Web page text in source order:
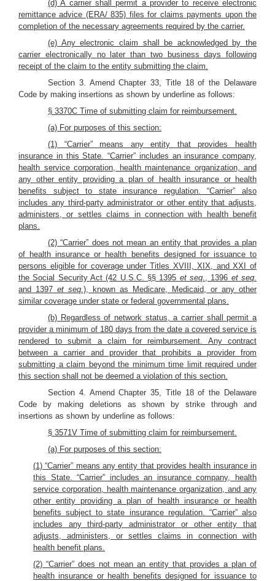
(d) A carrier shall permit a provider to receive electronic
remittance advice (ERA/ 835) files for claims payments upon the
completion of the necessary agreements required by the carrier.
(e) Any electronic claim shall be acknowledged by the
carrier electronically no later than two business days following
receipt of the claim to the entity submitting the claim.
Section 3. Amend Chapter 33, Title 18 of the Delaware
Code by making insertions as shown by underline as follows:
§ 3370C Time of submitting claim for reimbursement.
(a) For purposes of this section:
(1) “Carrier” means any entity that provides health
insurance in this State. “Carrier” includes an insurance company,
health service corporation, health maintenance organization, and
any other entity providing a plan of health insurance or health
benefits subject to state insurance regulation. “Carrier” also
includes any third-party administrator or other entity that adjusts,
administers, or settles claims in connection with health benefit
plans.
(2) “Carrier” does not mean an entity that provides a plan
of health insurance or health benefits designed for issuance to
persons eligible for coverage under Titles XVIII, XIX, and XXI of
the Social Security Act (42 U.S.C. §§ 1395 et seq., 1396 et seq.
and 1397 et seq.), known as Medicare, Medicaid, or any other
similar coverage under state or federal governmental plans.
(b) Regardless of network status, a carrier shall permit a
provider a minimum of 180 days from the date a covered service is
rendered to submit a claim for reimbursement. Any contract
between a carrier and provider that prohibits a provider from
submitting a claim beyond the minimum time limit required under
this section shall not be deemed a violation of this section.
Section 4. Amend Chapter 35, Title 18 of the Delaware
Code by making deletions as shown by strike through and
insertions as shown by underline as follows:
§ 3571V Time of submitting claim for reimbursement.
(a) For purposes of this section:
(1) “Carrier” means any entity that provides health insurance in
this State. “Carrier” includes an insurance company, health
service corporation, health maintenance organization, and any
other entity providing a plan of health insurance or health
benefits subject to state insurance regulation. “Carrier” also
includes any third-party administrator or other entity that
adjusts, administers, or settles claims in connection with
health benefit plans.
(2) “Carrier” does not mean an entity that provides a plan of
health insurance or health benefits designed for issuance to